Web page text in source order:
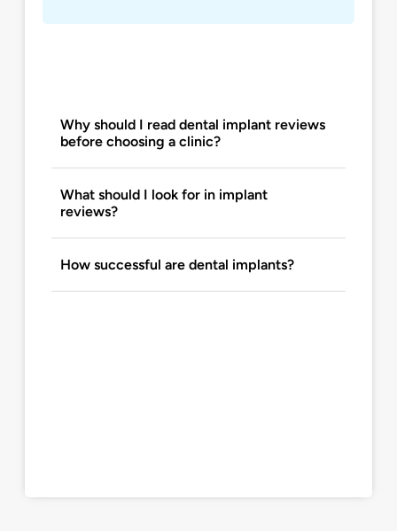
Why should I read dental implant reviews
before choosing a clinic?
What should I look for in implant
reviews?
How successful are dental implants?